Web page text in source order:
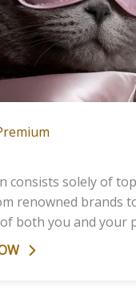
consists solely of
renowned brands
both you and your